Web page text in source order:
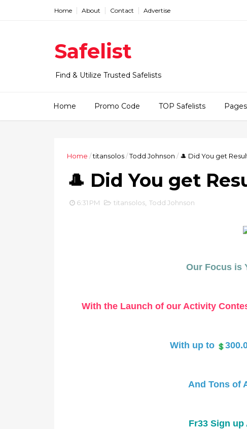
Home About Contact Advertise
Safelist
Find & Utilize Trusted Safelists
Home Promo Code TOP Safelists Pages
Home /titansolos/Todd Johnson / 🎩 Did You get
🎩 Did You get
6:31 PM titansolos Todd Johnson
Our Focus is
With the Launch of our Activity
With up to
And Tons of
Fr33 Sign up